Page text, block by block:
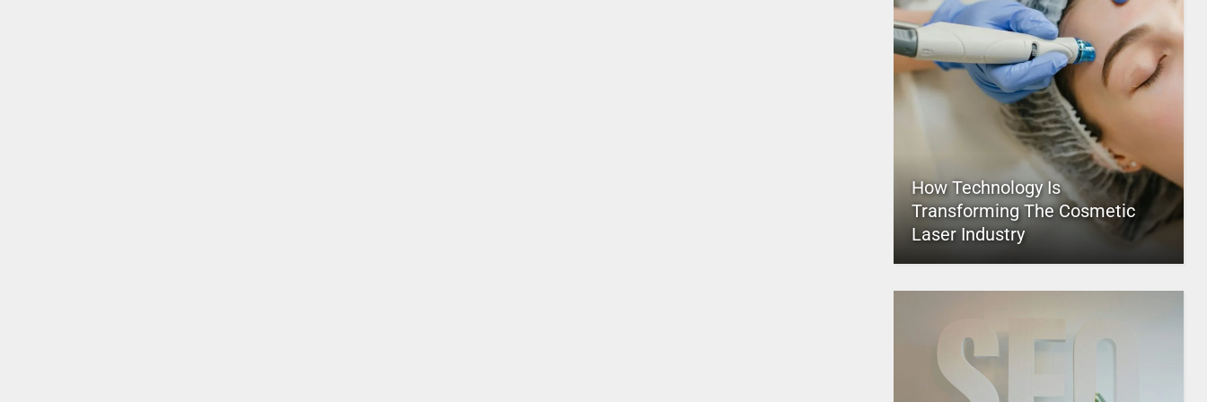
How Technology Is
Transforming The Cosmetic
Laser Industry